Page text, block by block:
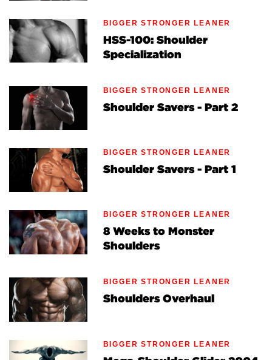
BIGGER STRONGER LEANER
HSS-100: Shoulder
Specialization
BIGGER STRONGER LEANER
Shoulder Savers - Part 2
BIGGER STRONGER LEANER
Shoulder Savers - Part 1
BIGGER STRONGER LEANER
8 Weeks to Monster
Shoulders
BIGGER STRONGER LEANER
Shoulders Overhaul
BIGGER STRONGER LEANER